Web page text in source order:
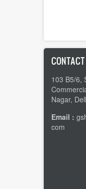
103 B5/6,
Nagar,
Email :
com